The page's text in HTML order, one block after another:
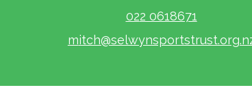
022 0618671
m